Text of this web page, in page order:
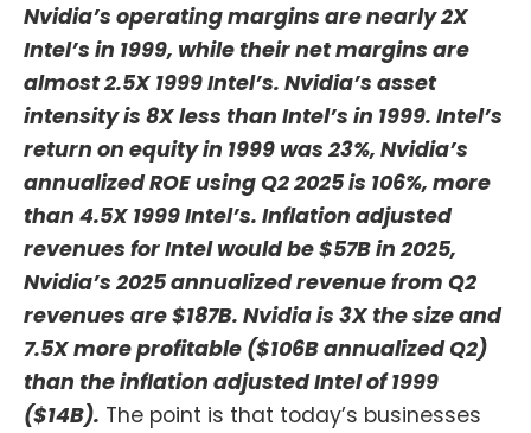
Nvidia’s operating margins are nearly 2X
Intel’s in 1999, while their net margins are
almost 2.5X 1999 Intel’s. Nvidia’s asset
intensity is 8X less than Intel’s in 1999. Intel’s
return on equity in 1999 was 23%, Nvidia’s
annualized ROE using Q2 2025 is 106%, more
than 4.5X 1999 Intel’s. Inflation adjusted
revenues for Intel would be $57B in 2025,
Nvidia’s 2025 annualized revenue from Q2
revenues are $187B. Nvidia is 3X the size and
7.5X more profitable ($106B annualized Q2)
than the inflation adjusted Intel of 1999
($14B). The point is that today’s businesses